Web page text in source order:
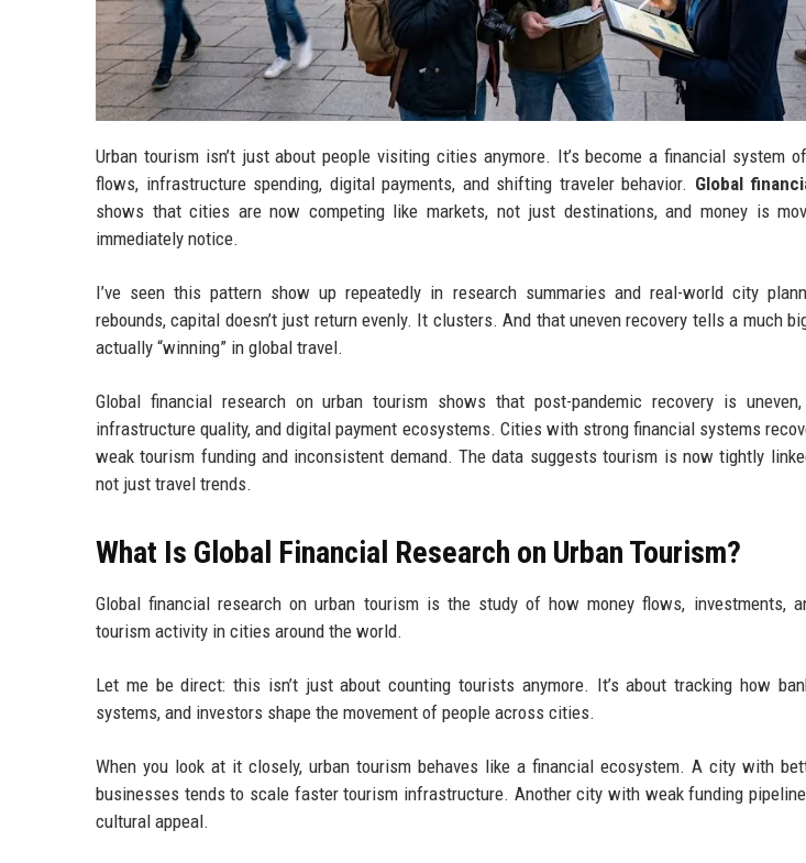
Urban tourism isn’t just about people visiting cities anymore. It’s become a financial system
flows, infrastructure spending, digital payments, and shifting traveler behavior. Global
shows that cities are now competing like markets, not just destinations, and money is
immediately notice.
I’ve seen this pattern show up repeatedly in research summaries and real-world city
rebounds, capital doesn’t just return evenly. It clusters. And that uneven recovery tells a much
actually “winning” in global travel.
Global financial research on urban tourism shows that post-pandemic recovery is
infrastructure quality, and digital payment ecosystems. Cities with strong financial systems
weak tourism funding and inconsistent demand. The data suggests tourism is now tightly
not just travel trends.
What Is Global Financial Research on Urban Tourism?
Global financial research on urban tourism is the study of how money flows, investments,
tourism activity in cities around the world.
Let me be direct: this isn’t just about counting tourists anymore. It’s about tracking how
systems, and investors shape the movement of people across cities.
When you look at it closely, urban tourism behaves like a financial ecosystem. A city with
businesses tends to scale faster tourism infrastructure. Another city with weak funding
cultural appeal.